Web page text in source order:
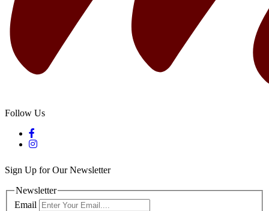
Follow Us
Sign Up for Our Newsletter
Newsletter
Email